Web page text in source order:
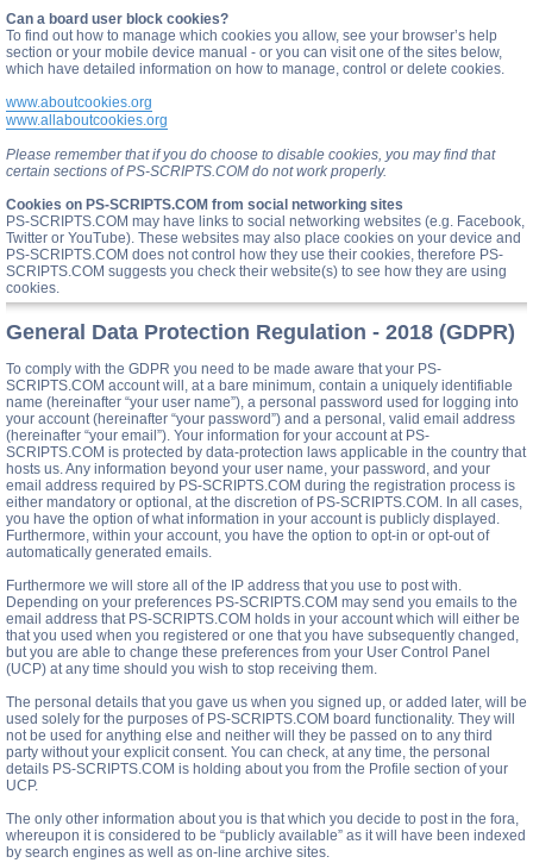
Can a board user block cookies?
To find out how to manage which cookies you allow, see your browser’s help
section or your mobile device manual - or you can visit one of the sites below,
which have detailed information on how to manage, control or delete cookies.
www.aboutcookies.org
www.allaboutcookies.org
Please remember that if you do choose to disable cookies, you may find that
certain sections of PS-SCRIPTS.COM do not work properly.
Cookies on PS-SCRIPTS.COM from social networking sites
PS-SCRIPTS.COM may have links to social networking websites (e.g. Facebook,
Twitter or YouTube). These websites may also place cookies on your device and
PS-SCRIPTS.COM does not control how they use their cookies, therefore PS-
SCRIPTS.COM suggests you check their website(s) to see how they are using
cookies.
General Data Protection Regulation - 2018 (GDPR)
To comply with the GDPR you need to be made aware that your PS-
SCRIPTS.COM account will, at a bare minimum, contain a uniquely identifiable
name (hereinafter “your user name”), a personal password used for logging into
your account (hereinafter “your password”) and a personal, valid email address
(hereinafter “your email”). Your information for your account at PS-
SCRIPTS.COM is protected by data-protection laws applicable in the country that
hosts us. Any information beyond your user name, your password, and your
email address required by PS-SCRIPTS.COM during the registration process is
either mandatory or optional, at the discretion of PS-SCRIPTS.COM. In all cases,
you have the option of what information in your account is publicly displayed.
Furthermore, within your account, you have the option to opt-in or opt-out of
automatically generated emails.
Furthermore we will store all of the IP address that you use to post with.
Depending on your preferences PS-SCRIPTS.COM may send you emails to the
email address that PS-SCRIPTS.COM holds in your account which will either be
that you used when you registered or one that you have subsequently changed,
but you are able to change these preferences from your User Control Panel
(UCP) at any time should you wish to stop receiving them.
The personal details that you gave us when you signed up, or added later, will be
used solely for the purposes of PS-SCRIPTS.COM board functionality. They will
not be used for anything else and neither will they be passed on to any third
party without your explicit consent. You can check, at any time, the personal
details PS-SCRIPTS.COM is holding about you from the Profile section of your
UCP.
The only other information about you is that which you decide to post in the fora,
whereupon it is considered to be “publicly available” as it will have been indexed
by search engines as well as on-line archive sites.